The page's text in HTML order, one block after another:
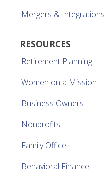
Mergers & Integrations
RESOURCES
Retirement Planning
Women on a Mission
Business Owners
Nonprofits
Family Office
Behavioral Finance